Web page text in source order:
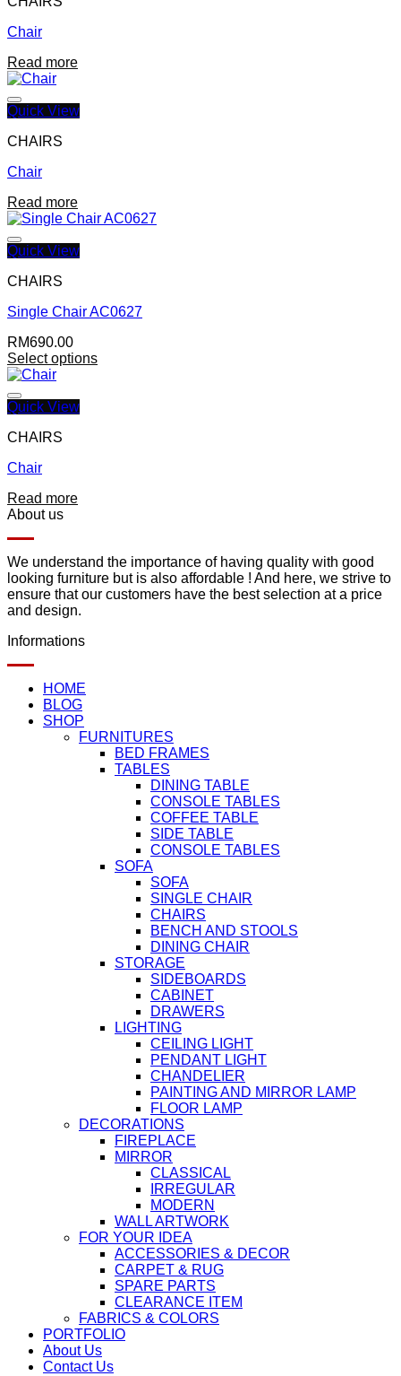
Chair
Read more
Quick View
CHAIRS
Chair
Read more
Quick View
CHAIRS
Single Chair AC0627
RM690.00
Select options
Quick View
CHAIRS
Chair
Read more
About us
We understand the importance of having quality with good
looking furniture but is also affordable ! And here, we strive to
ensure that our customers have the best selection at a price
and design.
Informations
HOME
BLOG
SHOP
FURNITURES
BED FRAMES
TABLES
DINING TABLE
CONSOLE TABLES
COFFEE TABLE
SIDE TABLE
CONSOLE TABLES
SOFA
SOFA
SINGLE CHAIR
CHAIRS
BENCH AND STOOLS
DINING CHAIR
STORAGE
SIDEBOARDS
CABINET
DRAWERS
LIGHTING
CEILING LIGHT
PENDANT LIGHT
CHANDELIER
PAINTING AND MIRROR LAMP
FLOOR LAMP
DECORATIONS
FIREPLACE
MIRROR
CLASSICAL
IRREGULAR
MODERN
WALL ARTWORK
FOR YOUR IDEA
ACCESSORIES & DECOR
CARPET & RUG
SPARE PARTS
CLEARANCE ITEM
FABRICS & COLORS
PORTFOLIO
About Us
Contact Us